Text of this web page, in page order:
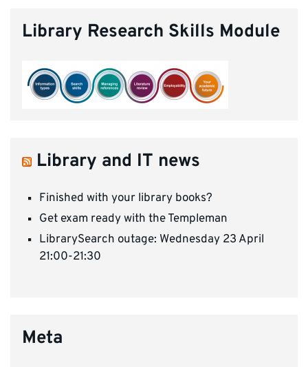
Library Research Skills Module
Library and IT news
Finished with your library books?
Get exam ready with the Templeman
LibrarySearch outage: Wednesday 23 April
21:00-21:30
Meta